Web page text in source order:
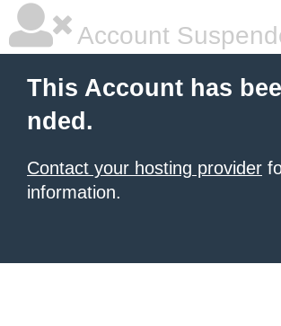
Account
This Account has
nded.
Contact your hosting provider
information.